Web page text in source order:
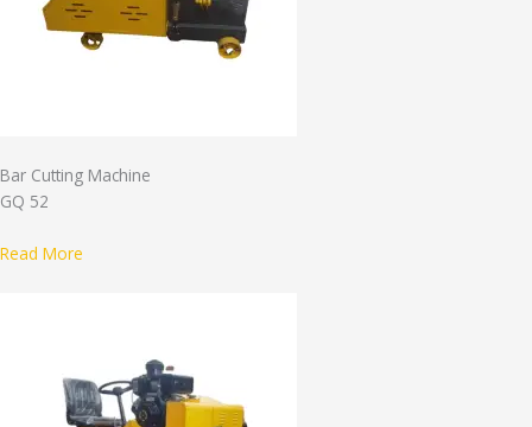
Bar Cutting Machine
GQ 52
Read More